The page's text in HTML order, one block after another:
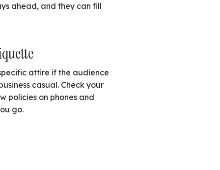
ahead, and they can fill
attire if the audience
casual. Check your
policies on phones and
go.